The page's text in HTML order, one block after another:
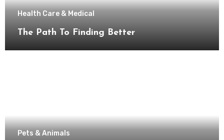
Health Care & Medical
The Path To Finding Better
Pets & Animals